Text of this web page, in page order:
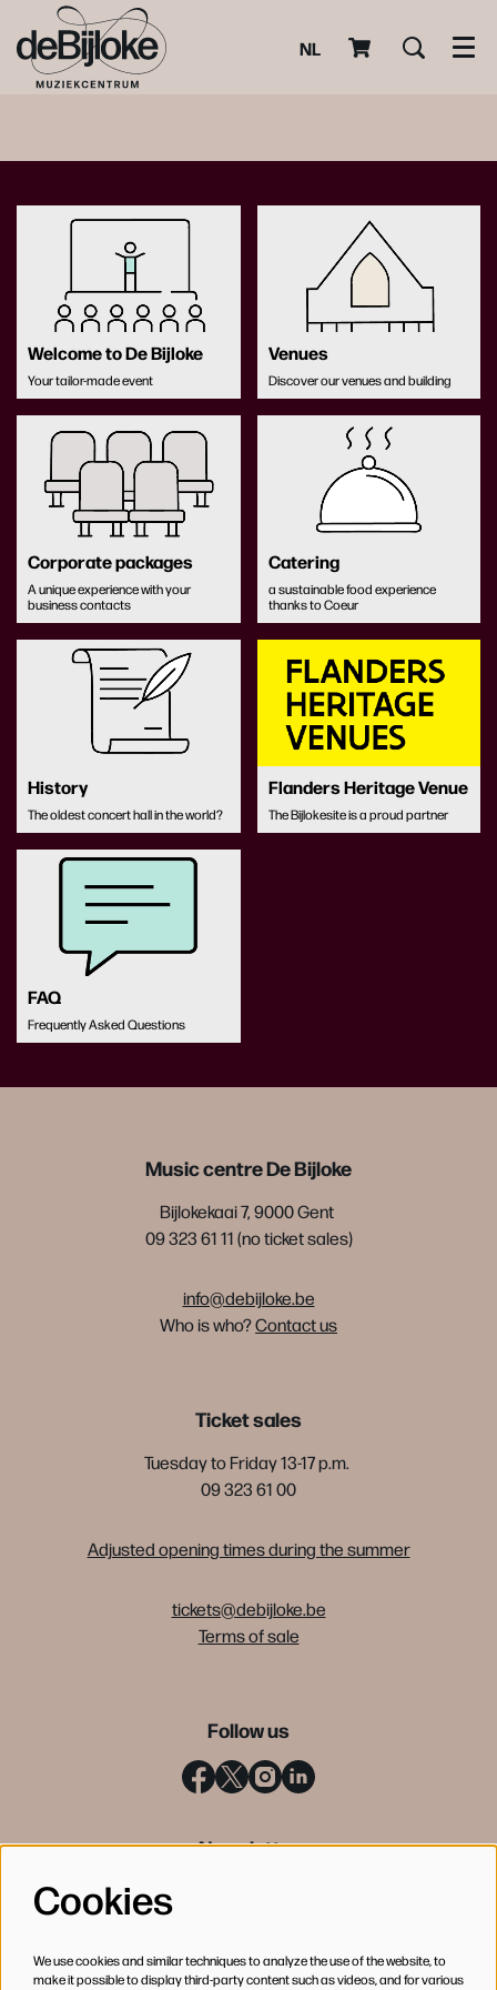
NL
Welcome to De Bijloke
Your tailor-made event
Venues
Discover our venues and building
Corporate packages
A unique experience with your
business contacts
Catering
a sustainable food experience
thanks to Coeur
History
The oldest concert hall in the world?
Flanders Heritage Venue
The Bijlokesite is a proud partner
FAQ
Frequently Asked Questions
Music centre De Bijloke
Bijlokekaai 7, 9000 Gent
09 323 61 11 (no ticket sales)
info@debijloke.be
Who is who?Contact us
Ticket sales
Tuesday to Friday 13-17 p.m.
09 323 61 00
Adjusted opening times during the summer
tickets@debijloke.be
Terms of sale
Follow us
Newsletter
Cookies
We use cookies and similar techniques to analyze the use of the website, to
make it possible to display third-party content such as videos, and for various